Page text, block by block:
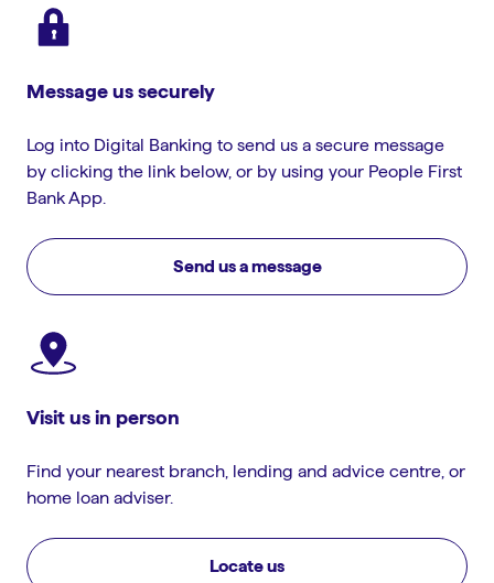
Message us securely
Log into Digital Banking to send us a secure message
by clicking the link below, or by using your People First
Bank App.
Send us a message
Visit us in person
Find your nearest branch, lending and advice centre, or
home loan adviser.
Locate us